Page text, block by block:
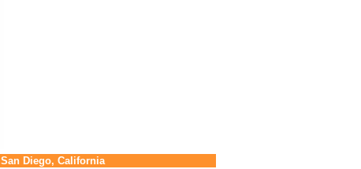
San Diego, California